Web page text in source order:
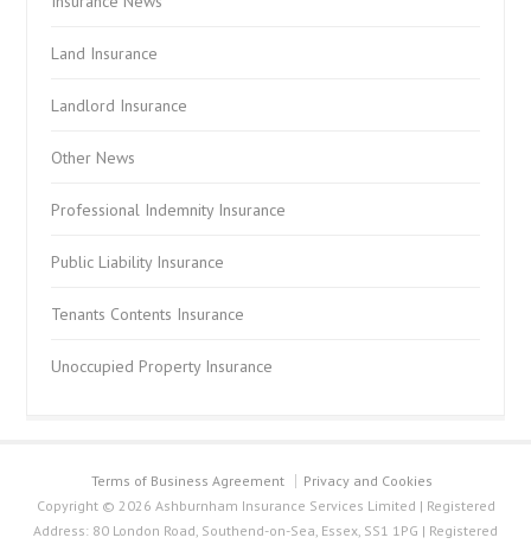
Land Insurance
Landlord Insurance
Other News
Professional Indemnity Insurance
Public Liability Insurance
Tenants Contents Insurance
Unoccupied Property Insurance
Terms of Business Agreement
Privacy and Cookies
Copyright © 2026 Ashburnham Insurance Services Limited | Registered
Address: 80 London Road, Southend-on-Sea, Essex, SS1 1PG | Registered